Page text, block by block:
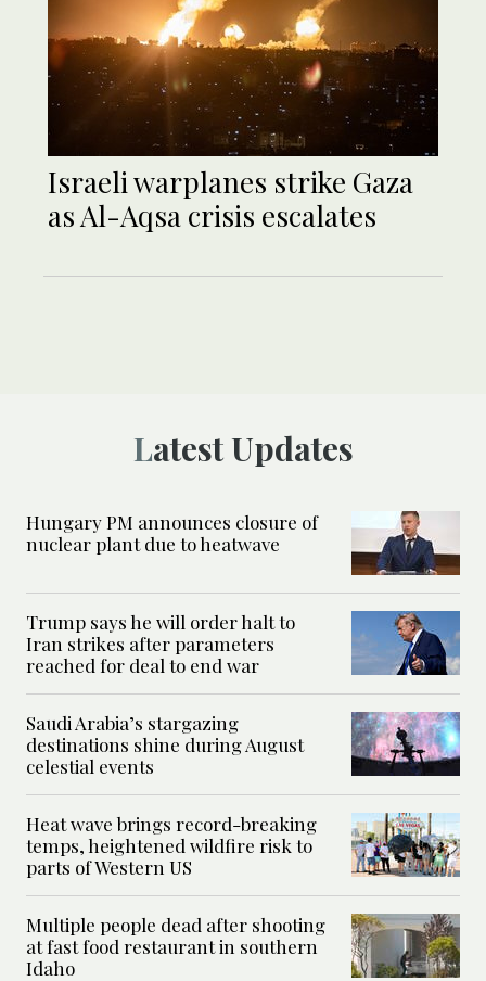
Israeli warplanes strike Gaza
as Al-Aqsa crisis escalates
Latest Updates
Hungary PM announces closure of
nuclear plant due to heatwave
Trump says he will order halt to
Iran strikes after parameters
reached for deal to end war
Saudi Arabia’s stargazing
destinations shine during August
celestial events
Heat wave brings record-breaking
temps, heightened wildfire risk to
parts of Western US
Multiple people dead after shooting
at fast food restaurant in southern
Idaho